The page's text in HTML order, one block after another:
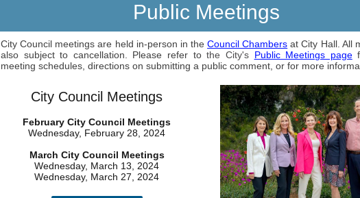
Public Meetings
City Council meetings are held in-person in theCouncil Chambers at City Hall. All
also subject to cancellation. Please refer tothe City's Public Meetings page
meeting schedules, directions on submitting a public comment, or for more
City Council Meetings
February City Council Meetings
Wednesday, February 28, 2024
March City Council Meetings
Wednesday, March 13, 2024
Wednesday, March 27, 2024